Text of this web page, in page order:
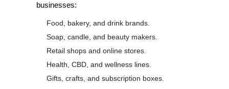
businesses:
Food, bakery, and drink brands.
Soap, candle, and beauty makers.
Retail shops and online stores.
Health, CBD, and wellness lines.
Gifts, crafts, and subscription boxes.